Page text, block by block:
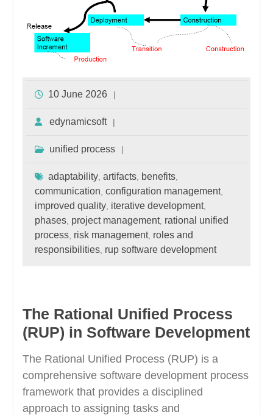
10 June 2026
edynamicsoft
unified process
adaptability, artifacts, benefits,
communication configuration management,
improved quality, iterative development,
phases, project management, rational unified
process, risk management, roles and
responsibilities, rup software development
The Rational Unified Process
(RUP) in Software Development
The Rational Unified Process (RUP) is a
comprehensive software development process
framework that provides a disciplined
approach to assigning tasks and